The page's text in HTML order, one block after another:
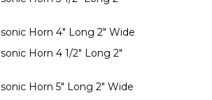
Horn 4" Long 2" Wide
Horn 4 1/2" Long 2"
Horn 5" Long 2" Wide